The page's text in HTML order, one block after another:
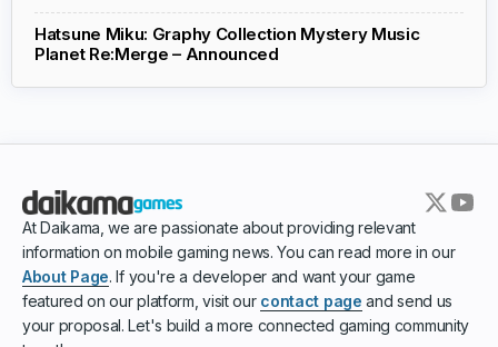
Hatsune Miku: Graphy Collection Mystery Music
Planet Re:Merge – Announced
At Daikama, we are passionate about providing relevant
information on mobile gaming news. You can read more in our
About Page. If you're a developer and want your game
featured on our platform, visit our contact page and send us
your proposal. Let's build a more connected gaming community